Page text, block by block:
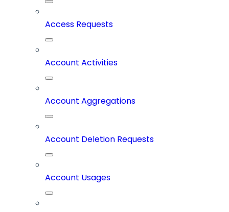
Access Requests
Account Activities
Account Aggregations
Account Deletion Requests
Account Usages